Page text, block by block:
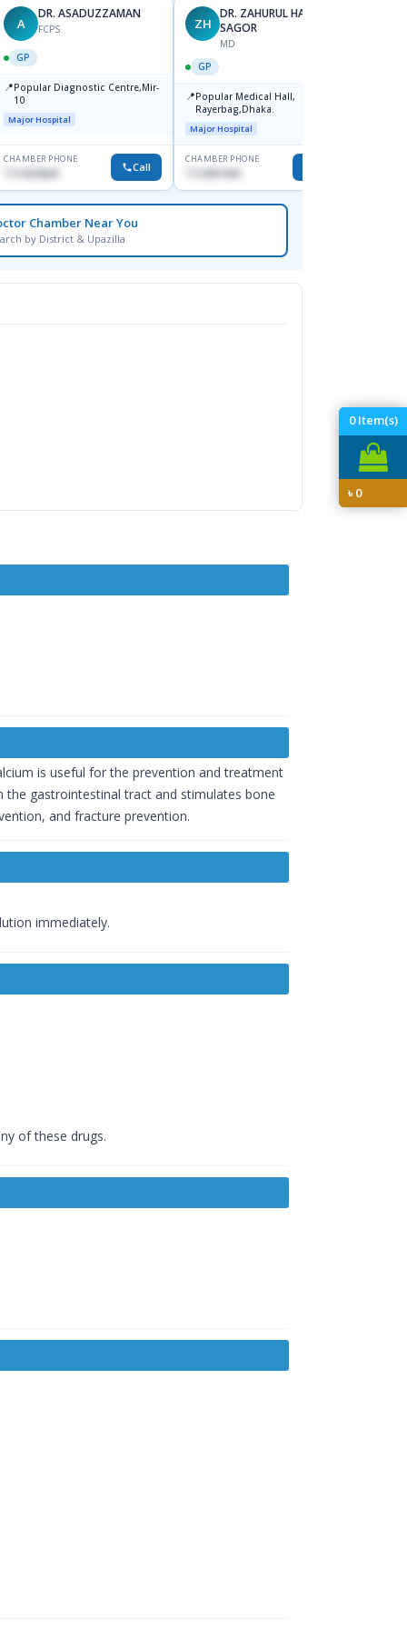
0Item(s)
৳0
A
DR. ASADUZZAMAN
FCPS
GP
📍Popular Diagnostic Centre,Mir-
10
Major Hospital
CHAMBER PHONE
1711824630 Call
ZH
DR. ZAHURUL HAQUE
SAGOR
MD
GP
📍Popular Medical Hall,
Rayerbag,Dhaka.
Major Hospital
CHAMBER PHONE
1713091404
Chamber Near You
by District & Upazilla
is useful for the prevention and treatment
gastrointestinal tract and stimulates bone
and fracture prevention.
immediately.
of these drugs.